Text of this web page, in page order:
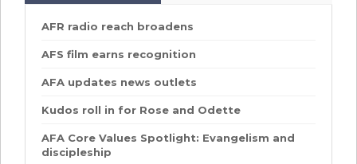
AFR radio reach broadens
AFS film earns recognition
AFA updates news outlets
Kudos roll in for Rose and Odette
AFA Core Values Spotlight: Evangelism and
discipleship